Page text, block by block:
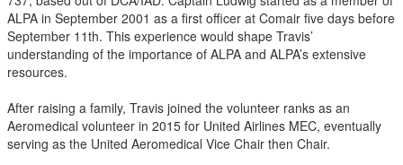
ALPA in September 2001 as a first officer at Comair five days before
September 11th. This experience would shape Travis’
understanding of the importance of ALPA and ALPA’s extensive
resources.
After raising a family, Travis joined the volunteer ranks as an
Aeromedical volunteer in 2015 for United Airlines MEC, eventually
serving as the United Aeromedical Vice Chair then Chair.